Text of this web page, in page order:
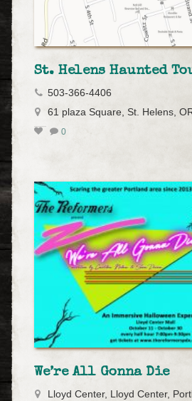
St. Helens Haunted
503-366-4406
61 plaza Square, St. Helens,
0
We’re All Gonna Die
Lloyd Center, Lloyd Center,